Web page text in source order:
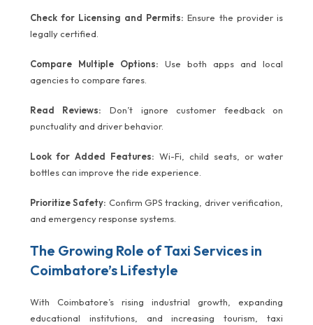
Check for Licensing and Permits: Ensure the provider is
legally certified.
Compare Multiple Options: Use both apps and local
agencies to compare fares.
Read Reviews: Don’t ignore customer feedback on
punctuality and driver behavior.
Look for Added Features: Wi-Fi, child seats, or water
bottles can improve the ride experience.
Prioritize Safety: Confirm GPS tracking, driver verification,
and emergency response systems.
The Growing Role of Taxi Services in
Coimbatore’s Lifestyle
With Coimbatore’s rising industrial growth, expanding
educational institutions, and increasing tourism, taxi